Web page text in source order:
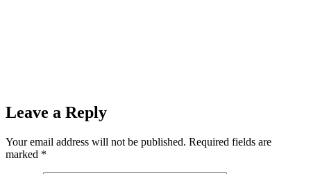
Leave a Reply
Your email address will not be published. Required fields are
marked *